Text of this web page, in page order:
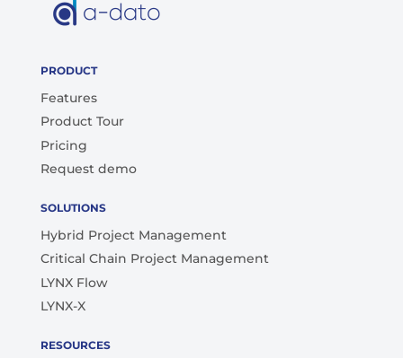
PRODUCT
Features
Product Tour
Pricing
Request demo
SOLUTIONS
Hybrid Project Management
Critical Chain Project Management
LYNX Flow
LYNX-X
RESOURCES